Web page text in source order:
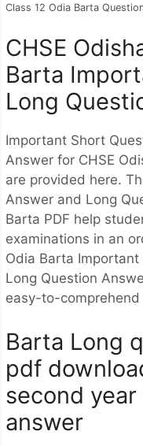
Class 12 Odia Barta
CHSE
Barta
Long
Important Short
Answer for CHSE
are provided here.
Answer and Long
Barta PDF help
examinations in an
Odia Barta
Long Question
easy-to-comprehend
Barta Long
pdf
second
answer